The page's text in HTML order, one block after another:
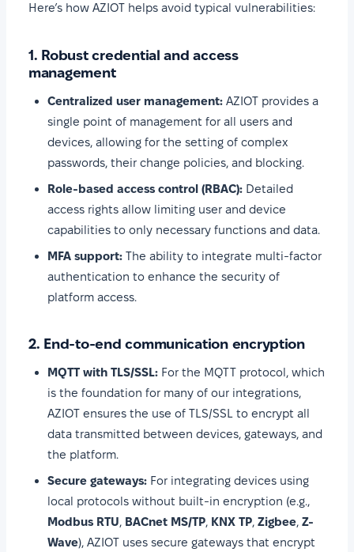
Here’s how AZIOT helps avoid typical vulnerabilities:
1. Robust credential and access
management
Centralized user management: AZIOT provides a
single point of management for all users and
devices, allowing for the setting of complex
passwords, their change policies, and blocking.
Role-based access control (RBAC): Detailed
access rights allow limiting user and device
capabilities to only necessary functions and data.
MFA support: The ability to integrate multi-factor
authentication to enhance the security of
platform access.
2. End-to-end communication encryption
MQTT with TLS/SSL: For the MQTT protocol, which
is the foundation for many of our integrations,
AZIOT ensures the use of TLS/SSL to encrypt all
data transmitted between devices, gateways, and
the platform.
Secure gateways: For integrating devices using
local protocols without built-in encryption (e.g.,
Modbus RTU, BACnet MS/TP, KNX TP, Zigbee, Z-
Wave), AZIOT uses secure gateways that encrypt